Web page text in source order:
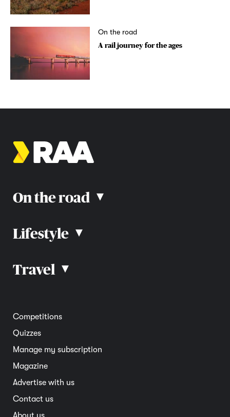
On the road
A rail journey for the ages
On the road ▴
Road rules
Car reviews
Lifestyle ▴
Community
Member deals
Travel ▴
Interstate
Overseas
Travel advice
Competitions
Quizzes
Manage my subscription
Magazine
Advertise with us
Contact us